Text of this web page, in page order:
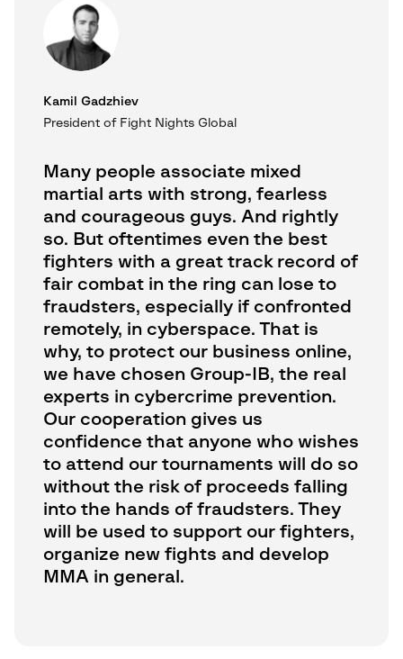
Many people associate mixed
martial arts with strong, fearless
and courageous guys. And rightly
so. But oftentimes even the best
fighters with a great track record of
fair combat in the ring can lose to
fraudsters, especially if confronted
remotely, in cyberspace. That is
why, to protect our business online,
we have chosen Group-IB, the real
experts in cybercrime prevention.
Our cooperation gives us
confidence that anyone who wishes
to attend our tournaments will do so
without the risk of proceeds falling
into the hands of fraudsters. They
will be used to support our fighters,
organize new fights and develop
MMA in general.
Kamil Gadzhiev
President of Fight Nights Global